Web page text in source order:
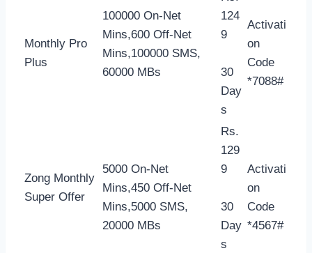
Monthly Pro
Plus
100000 On-Net
Mins,600 Off-Net
Mins,100000 SMS,
60000 MBs
124
9
30
Day
s
Activati
on
Code
*7088#
Zong Monthly
Super Offer
5000 On-Net
Mins,450 Off-Net
Mins,5000 SMS,
20000 MBs
Rs.
129
9
30
Day
s
Activati
on
Code
*4567#